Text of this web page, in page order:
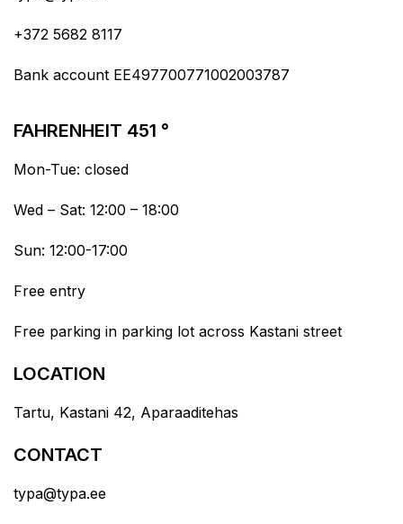
+372 5682 8117
Bank account EE497700771002003787
FAHRENHEIT 451 °
Mon-Tue: closed
Wed – Sat: 12:00 – 18:00
Sun: 12:00-17:00
Free entry
Free parking in parking lot across Kastani street
LOCATION
Tartu, Kastani 42, Aparaaditehas
CONTACT
typa@typa.ee